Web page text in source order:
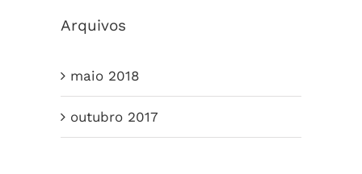
Arquivos
maio 2018
outubro 2017